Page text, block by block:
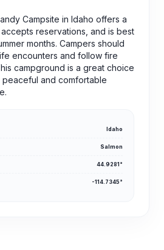
Campsite in Idaho offers a
reservations, and is best
months. Campers should
encounters and follow fire
campground is a great choice
and comfortable
Idaho
Salmon
44.9281°
-114.7345°